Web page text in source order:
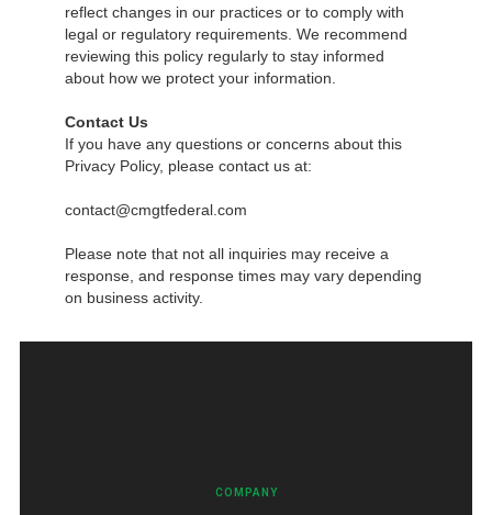
reflect changes in our practices or to comply with
legal or regulatory requirements. We recommend
reviewing this policy regularly to stay informed
about how we protect your information.
Contact Us
If you have any questions or concerns about this
Privacy Policy, please contact us at:
contact@cmgtfederal.com
Please note that not all inquiries may receive a
response, and response times may vary depending
on business activity.
COMPANY